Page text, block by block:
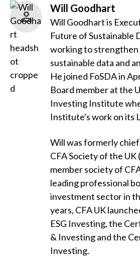
Will Goodhart
Will Goodhart is
Future of Sustainable
working to
sustainable data and
He joined FoSDA in
Board member at the
Investing Institute
Institute's work on its
Will was formerly
CFA Society of the UK
member society of
leading professional
investment sector in
years, CFA UK
ESG Investing, the
& Investing and the
Investing.